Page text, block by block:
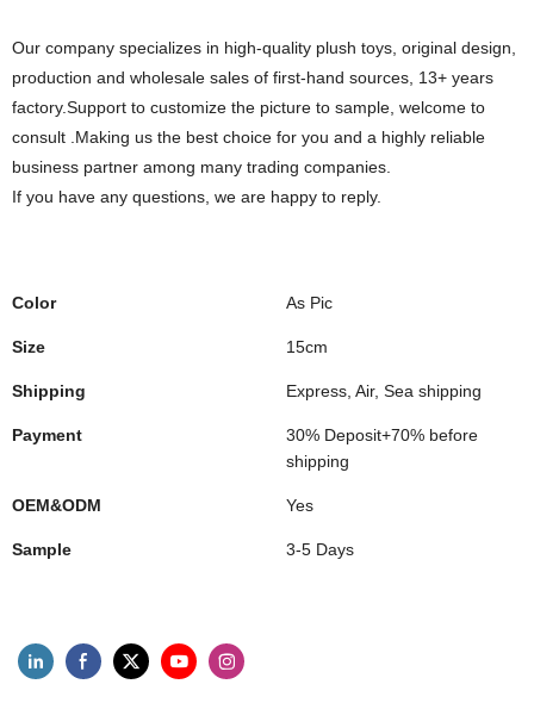
Our company specializes in high-quality plush toys, original design,
production and wholesale sales of first-hand sources, 13+ years
factory.Support to customize the picture to sample, welcome to
consult .Making us the best choice for you and a highly reliable
business partner among many trading companies.
If you have any questions, we are happy to reply.
Color As Pic
Size 15cm
Shipping Express, Air, Sea shipping
Payment
30% Deposit+70% before
shipping
OEM&ODM Yes
Sample 3-5 Days